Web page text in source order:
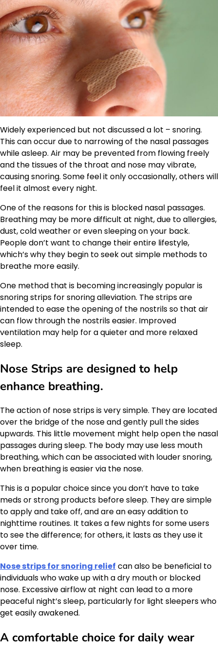
Widely experienced but not discussed a lot – snoring.
This can occur due to narrowing of the nasal passages
while asleep. Air may be prevented from flowing freely
and the tissues of the throat and nose may vibrate,
causing snoring. Some feel it only occasionally, others will
feel it almost every night.
One of the reasons for this is blocked nasal passages.
Breathing may be more difficult at night, due to allergies,
dust, cold weather or even sleeping on your back.
People don’t want to change their entire lifestyle,
which’s why they begin to seek out simple methods to
breathe more easily.
One method that is becoming increasingly popular is
snoring strips for snoring alleviation. The strips are
intended to ease the opening of the nostrils so that air
can flow through the nostrils easier. Improved
ventilation may help for a quieter and more relaxed
sleep.
Nose Strips are designed to help
enhance breathing.
The action of nose strips is very simple. They are located
over the bridge of the nose and gently pull the sides
upwards. This little movement might help open the nasal
passages during sleep. The body may use less mouth
breathing, which can be associated with louder snoring,
when breathing is easier via the nose.
This is a popular choice since you don’t have to take
meds or strong products before sleep. They are simple
to apply and take off, and are an easy addition to
nighttime routines. It takes a few nights for some users
to see the difference; for others, it lasts as they use it
over time.
Nose strips for snoring relief can also be beneficial to
individuals who wake up with a dry mouth or blocked
nose. Excessive airflow at night can lead to a more
peaceful night’s sleep, particularly for light sleepers who
get easily awakened.
A comfortable choice for daily wear